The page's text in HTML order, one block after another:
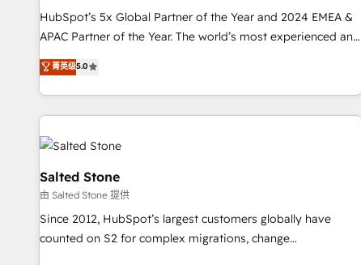
recommendations to maximize conversions! OTF is an Elite
Partner (top 1% of 6,500+ Partners) and was named 2023
companies to help them scale and close more business, by
using HubSpot (the right way). ⭐️ Here's more info:
HubSpot’s 5x Global Partner of the Year and 2024 EMEA &
APAC Partner of the Year. The world’s most experienced and
fully accredited HubSpot Solutions Partner. 🚀 With 2,750+
HubSpot projects delivered and 370+ specialists across
EMEA, APAC and NAM, we de-risk complex CRM
programmes and accelerate ROI across every HubSpot
Hub. 🧭 From multi-region migrations to AI-powered
automation, we turn complexity into clarity, human at global
scale. 🏆 HubSpot’s CEO called us “the partner of the
future.” Others agree it is proof of trust built through
measurable impact.
菁英级5.0
Salted Stone
由 Salted Stone 提供
Since 2012, HubSpot’s largest customers globally have
counted on S2 for complex migrations, change